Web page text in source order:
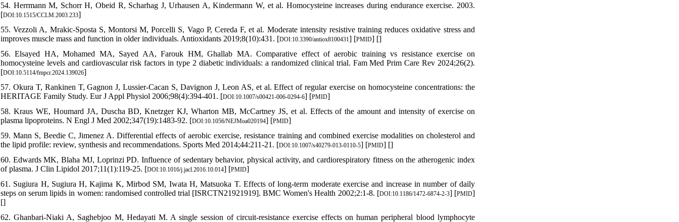
54. Herrmann M, Schorr H, Obeid R, Scharhag J, Urhausen A, Kindermann W, et al. Homocysteine increases during endurance exercise. 2003.
[DOI:10.1515/CCLM.2003.233]
55. Vezzoli A, Mrakic-Sposta S, Montorsi M, Porcelli S, Vago P, Cereda F, et al. Moderate intensity resistive training reduces oxidative stress and
improves muscle mass and function in older individuals. Antioxidants 2019;8(10):431. [DOI:10.3390/antiox8100431] [PMID] []
56. Elsayed HA, Mohamed MA, Sayed AA, Farouk HM, Ghallab MA. Comparative effect of aerobic training vs resistance exercise on
homocysteine levels and cardiovascular risk factors in type 2 diabetic individuals: a randomized clinical trial. Fam Med Prim Care Rev 2024;26(2).
[DOI:10.5114/fmpcr.2024.139026]
57. Okura T, Rankinen T, Gagnon J, Lussier-Cacan S, Davignon J, Leon AS, et al. Effect of regular exercise on homocysteine concentrations: the
HERITAGE Family Study. Eur J Appl Physiol 2006;98(4):394-401. [DOI:10.1007/s00421-006-0294-6] [PMID]
58. Kraus WE, Houmard JA, Duscha BD, Knetzger KJ, Wharton MB, McCartney JS, et al. Effects of the amount and intensity of exercise on
plasma lipoproteins. N Engl J Med 2002;347(19):1483-92. [DOI:10.1056/NEJMoa020194] [PMID]
59. Mann S, Beedie C, Jimenez A. Differential effects of aerobic exercise, resistance training and combined exercise modalities on cholesterol and
the lipid profile: review, synthesis and recommendations. Sports Med 2014;44:211-21. [DOI:10.1007/s40279-013-0110-5] [PMID] []
60. Edwards MK, Blaha MJ, Loprinzi PD. Influence of sedentary behavior, physical activity, and cardiorespiratory fitness on the atherogenic index
of plasma. J Clin Lipidol 2017;11(1):119-25. [DOI:10.1016/j.jacl.2016.10.014] [PMID]
61. Sugiura H, Sugiura H, Kajima K, Mirbod SM, Iwata H, Matsuoka T. Effects of long-term moderate exercise and increase in number of daily
steps on serum lipids in women: randomised controlled trial [ISRCTN21921919]. BMC Women's Health 2002;2:1-8. [DOI:10.1186/1472-6874-2-3] [PMID]
[]
62. Ghanbari-Niaki A, Saghebjoo M, Hedayati M. A single session of circuit-resistance exercise effects on human peripheral blood lymphocyte